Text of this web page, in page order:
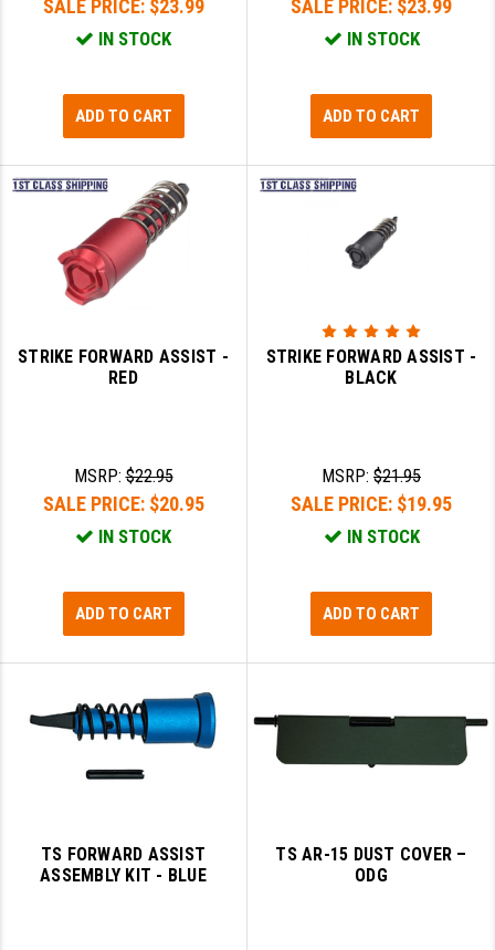
SALE PRICE: $23.99
IN STOCK
ADD TO CART
SALE PRICE: $23.99
IN STOCK
ADD TO CART
STRIKE FORWARD ASSIST -
RED
MSRP:$22.95
SALE PRICE: $20.95
IN STOCK
ADD TO CART
STRIKE FORWARD ASSIST -
BLACK
MSRP: $21.95
SALE PRICE: $19.95
IN STOCK
ADD TO CART
TS FORWARD ASSIST
ASSEMBLY KIT - BLUE
TS AR-15 DUST COVER –
ODG